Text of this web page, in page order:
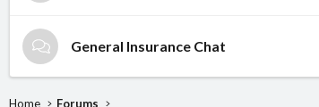
General Insurance Chat
Home Forums